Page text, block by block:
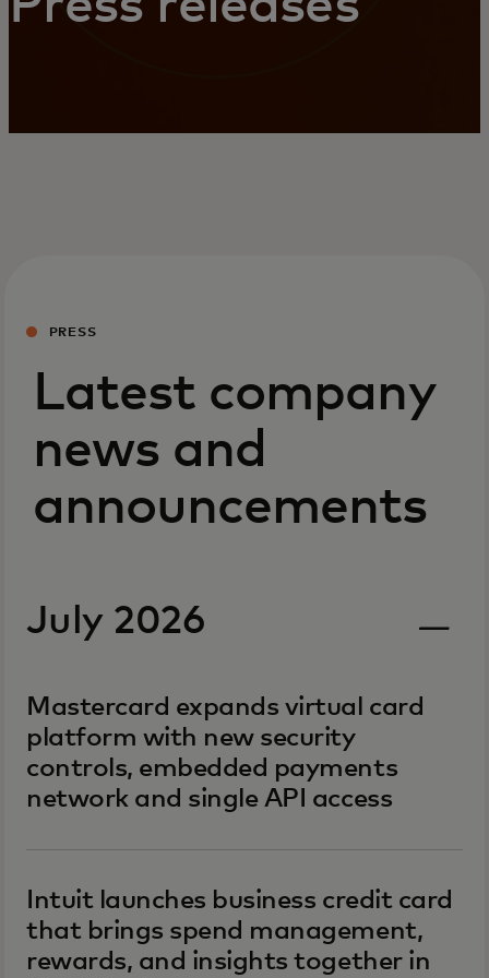
PRESS
Latest company
news and
announcements
July 2026
Mastercard expands virtual card
platform with new security
controls, embedded payments
network and single API access
Intuit launches business credit card
that brings spend management,
rewards, and insights together in